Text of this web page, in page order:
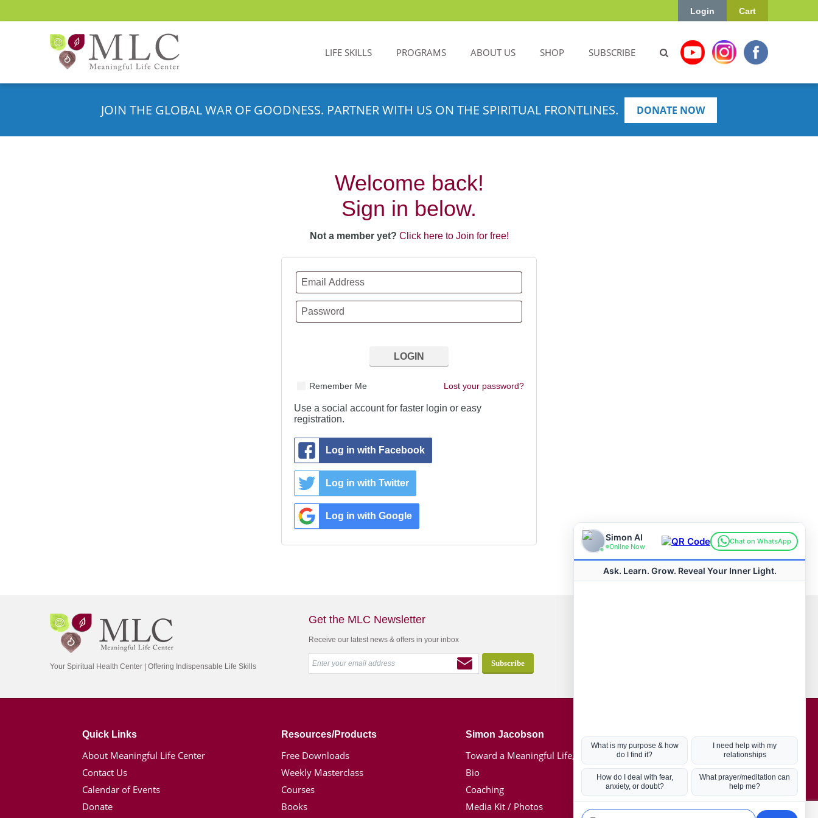
Cart
Login
LIFE SKILLS PROGRAMS ABOUT US SHOP SUBSCRIBE
JOIN THE GLOBAL WAR OF GOODNESS. PARTNER WITH US ON THE SPIRITUAL FRONTLINES. DONATE NOW
Welcome back!
Sign in below.
Not a member yet? Click here to Join for free!
Lost your password?
Remember Me
Use a social account for faster login or easy
registration.
Log in with Facebook
Log in with Twitter
Log in with Google
Your Spiritual Health Center | Offering Indispensable Life Skills
Get the MLC Newsletter
Receive our latest news & offers in your inbox
Quick Links
About Meaningful Life Center
Contact Us
Calendar of Events
Donate
Resources/Products
Free Downloads
Weekly Masterclass
Courses
Books
Simon Jacobson
Toward a Meaningful Life, Book
Bio
Coaching
Media Kit / Photos
Hot Topics
Coronavirus
Kabbalah
Mission in Life
Soul Mates